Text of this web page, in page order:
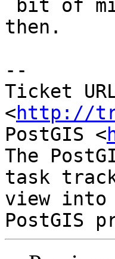
then.
--
Ticket
<http://
PostGIS <
The
task
view into